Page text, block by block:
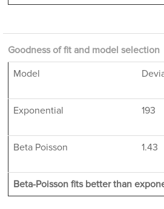
Goodness of fit and model selection
Model
Exponential 193
Beta Poisson 1.43
Beta-Poisson fits better than